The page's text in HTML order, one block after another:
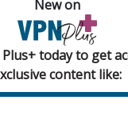
New on
Plus+ today to get
content like: